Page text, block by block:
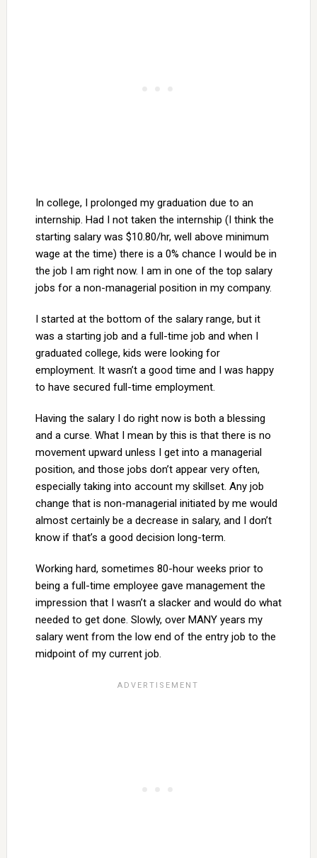
In college, I prolonged my graduation due to an
internship. Had I not taken the internship (I think the
starting salary was $10.80/hr, well above minimum
wage at the time) there is a 0% chance I would be in
the job I am right now. I am in one of the top salary
jobs for a non-managerial position in my company.
I started at the bottom of the salary range, but it
was a starting job and a full-time job and when I
graduated college, kids were looking for
employment. It wasn’t a good time and I was happy
to have secured full-time employment.
Having the salary I do right now is both a blessing
and a curse. What I mean by this is that there is no
movement upward unless I get into a managerial
position, and those jobs don’t appear very often,
especially taking into account my skillset. Any job
change that is non-managerial initiated by me would
almost certainly be a decrease in salary, and I don’t
know if that’s a good decision long-term.
Working hard, sometimes 80-hour weeks prior to
being a full-time employee gave management the
impression that I wasn’t a slacker and would do what
needed to get done. Slowly, over MANY years my
salary went from the low end of the entry job to the
midpoint of my current job.